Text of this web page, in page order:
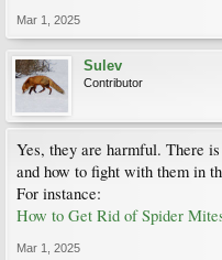
Mar 1, 2025
Sulev
Contributor
Yes, they are harmful. There
and how to fight with them in
For instance:
How to Get Rid of Spider
Mar 1, 2025